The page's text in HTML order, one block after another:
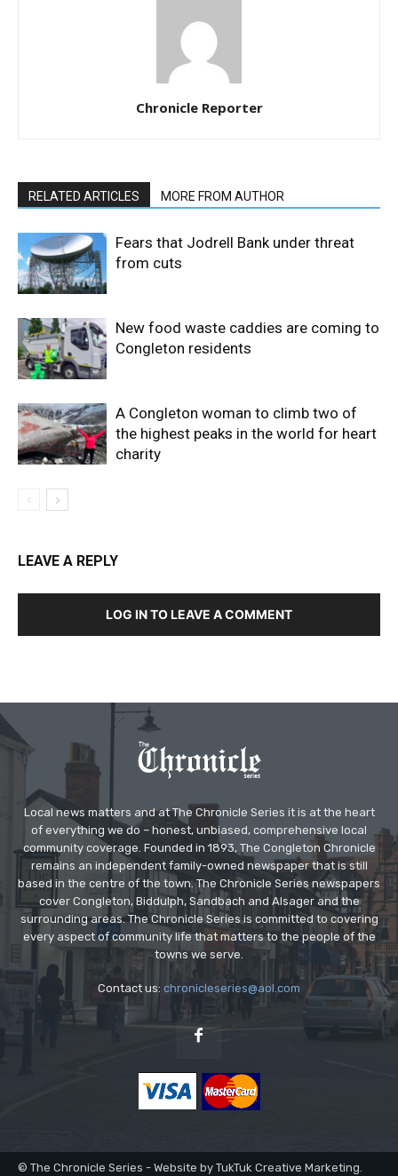
Chronicle Reporter
RELATED ARTICLES MORE FROM AUTHOR
Fears that Jodrell Bank under threat
from cuts
New food waste caddies are coming to
Congleton residents
A Congleton woman to climb two of
the highest peaks in the world for heart
charity
LEAVE A REPLY
LOG IN TO LEAVE A COMMENT
Local news matters and at The Chronicle Series it is at the heart
of everything we do – honest, unbiased, comprehensive local
community coverage. Founded in 1893, The Congleton Chronicle
remains an independent family-owned newspaper that is still
based in the centre of the town. The Chronicle Series newspapers
cover Congleton, Biddulph, Sandbach and Alsager and the
surrounding areas. The Chronicle Series is committed to covering
every aspect of community life that matters to the people of the
towns we serve.
Contact us: chronicleseries@aol.com
© The Chronicle Series - Website by TukTuk Creative Marketing.